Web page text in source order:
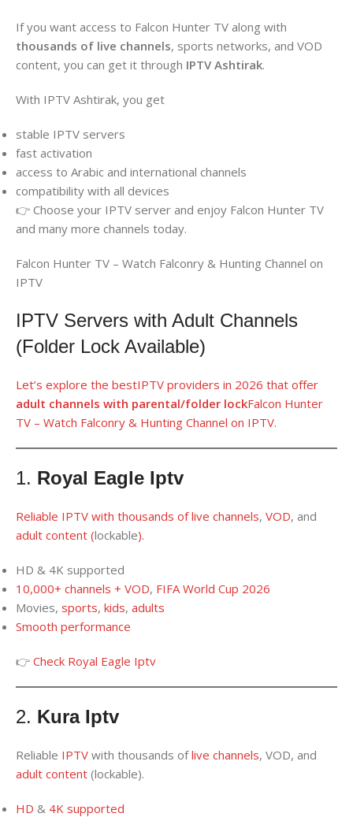
If you want access to Falcon Hunter TV along with
thousands of live channels, sports networks, and VOD
content, you can get it through IPTV Ashtirak.
With IPTV Ashtirak, you get
stable IPTV servers
fast activation
access to Arabic and international channels
compatibility with all devices
👉 Choose your IPTV server and enjoy Falcon Hunter TV
and many more channels today.
Falcon Hunter TV – Watch Falconry & Hunting Channel on
IPTV
IPTV Servers with Adult Channels
(Folder Lock Available)
Let’s explore the bestIPTV providers in 2026 that offer
adult channels with parental/folder lockFalcon Hunter
TV – Watch Falconry & Hunting Channel on IPTV.
1. Royal Eagle Iptv
Reliable IPTV with thousands of live channels, VOD, and
adult content (lockable).
HD & 4K supported
10,000+ channels + VOD, FIFA World Cup 2026
Movies, sports, kids, adults
Smooth performance
👉 Check Royal Eagle Iptv
2. Kura Iptv
Reliable IPTV with thousands oflive channels, VOD, and
adult content (lockable).
HD & 4K supported